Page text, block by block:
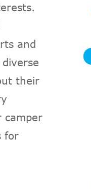
and
their
camper
for